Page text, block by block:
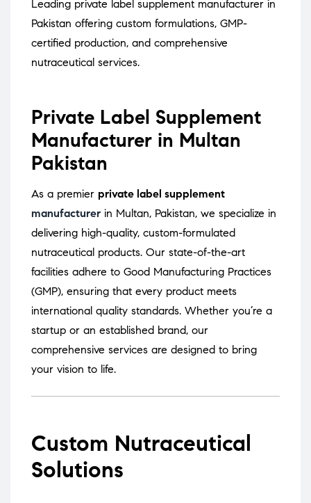
Leading private label supplement manufacturer in
Pakistan offering custom formulations, GMP-
certified production, and comprehensive
nutraceutical services.
Private Label Supplement
Manufacturer in Multan
Pakistan
As a premier private label supplement
manufacturer in Multan, Pakistan, we specialize in
delivering high-quality, custom-formulated
nutraceutical products. Our state-of-the-art
facilities adhere to Good Manufacturing Practices
(GMP), ensuring that every product meets
international quality standards. Whether you’re a
startup or an established brand, our
comprehensive services are designed to bring
your vision to life.
Custom Nutraceutical
Solutions